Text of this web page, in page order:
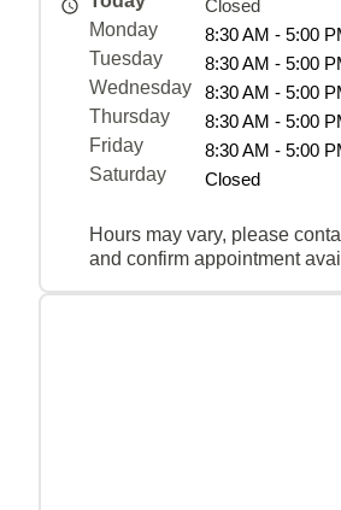
Closed
Monday
8:30 AM - 5:00
Tuesday
8:30 AM - 5:00
Wednesday
8:30 AM - 5:00
Thursday
8:30 AM - 5:00
Friday
8:30 AM - 5:00
Saturday
Closed
Hours may vary, please
and confirm appointment